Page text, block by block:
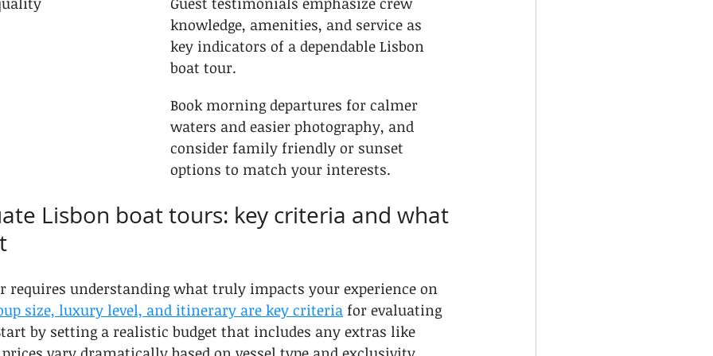
knowledge, amenities, and service as
key indicators of a dependable Lisbon
boat tour.
Book morning departures for calmer
waters and easier photography, and
consider family friendly or sunset
options to match your interests.
Lisbon boat tours: key criteria and what
requires understanding what truly impacts your experience on
size, luxury level, and itinerary are key criteria for evaluating
by setting a realistic budget that includes any extras like